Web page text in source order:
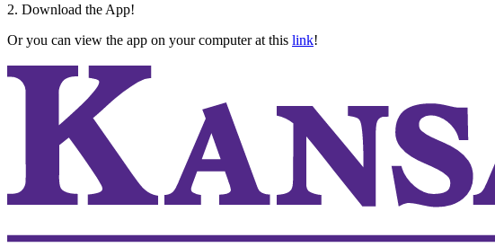
2. Download the App!
Or you can view the app on your computer at this link!